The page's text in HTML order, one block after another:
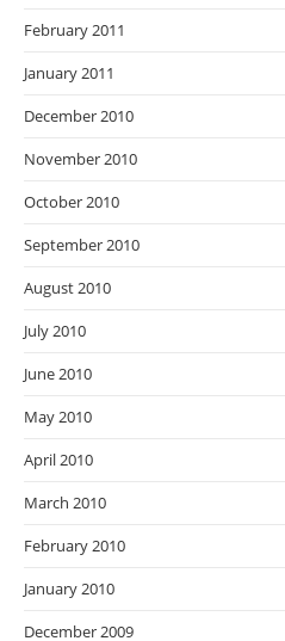
February 2011
January 2011
December 2010
November 2010
October 2010
September 2010
August 2010
July 2010
June 2010
May 2010
April 2010
March 2010
February 2010
January 2010
December 2009